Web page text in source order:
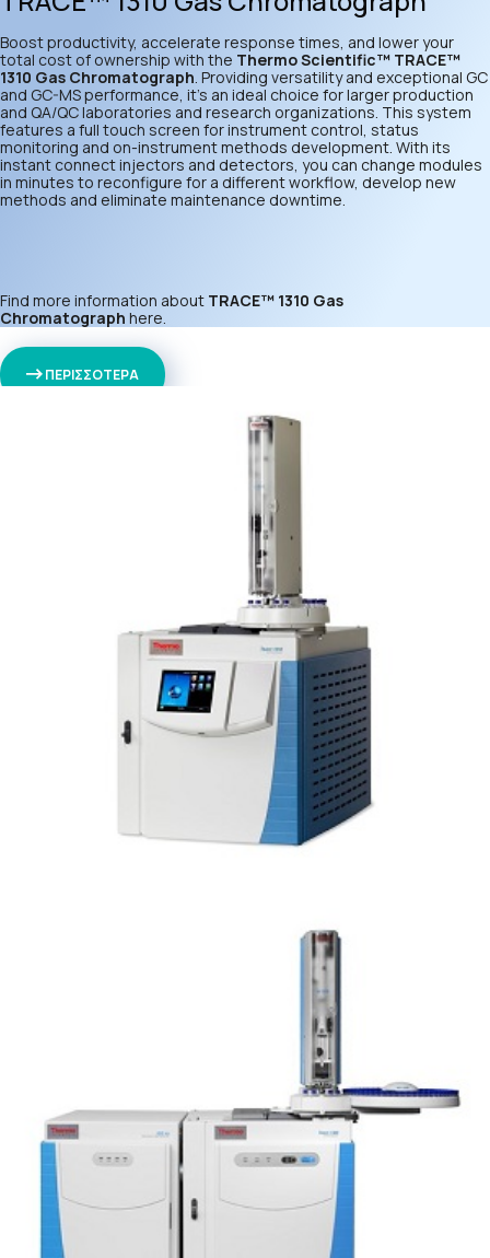
Boost productivity, accelerate response times, and lower your
total cost of ownership with the Thermo Scientific™ TRACE™
1310 Gas Chromatograph. Providing versatility and exceptional GC
and GC-MS performance, it’s an ideal choice for larger production
and QA/QC laboratories and research organizations. This system
features a full touch screen for instrument control, status
monitoring and on-instrument methods development. With its
instant connect injectors and detectors, you can change modules
in minutes to reconfigure for a different workflow, develop new
methods and eliminate maintenance downtime.
Find more information about TRACE™ 1310 Gas
Chromatograph here.
ΠΕΡΙΣΣΟΤΕΡΑ